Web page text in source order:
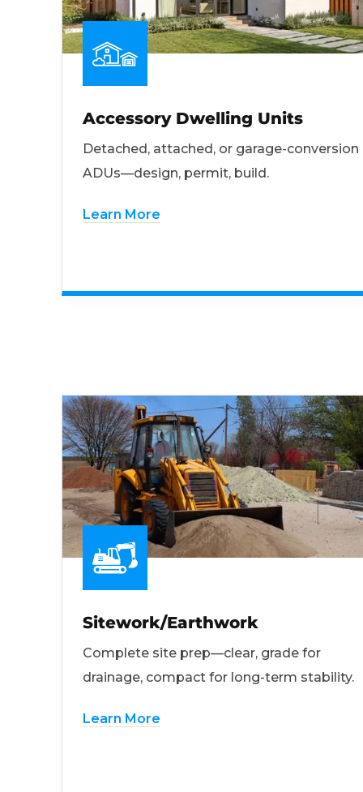
Accessory Dwelling Units
Detached, attached, or garage-conversion
ADUs—design, permit, build.
Learn More
Sitework/Earthwork
Complete site prep—clear, grade for
drainage, compact for long-term stability.
Learn More